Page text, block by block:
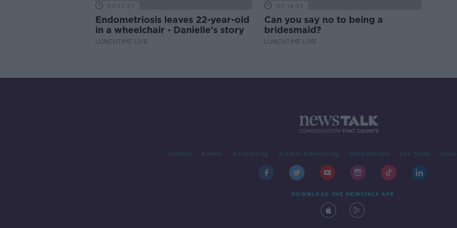
00:17:27
Endometriosis leaves 22-year-old
in a wheelchair - Danielle’s story
LUNCHTIME LIVE
00:14:52
Can you say no to being a
bridesmaid?
LUNCHTIME LIVE
Contact Events Advertising Alcohol Advertising Competitions Site Terms
DOWNLOAD THE NEWSTALK APP